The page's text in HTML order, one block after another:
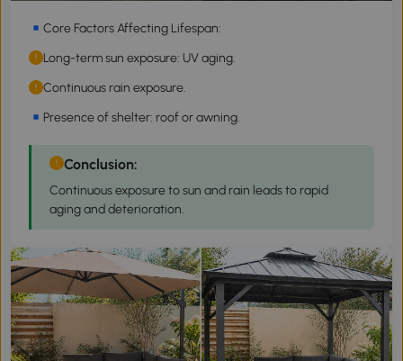
Core Factors Affecting Lifespan:
Long-term sun exposure: UV aging.
Continuous rain exposure.
Presence of shelter: roof or awning.
Conclusion:
Continuous exposure to sun and rain leads to rapid
aging and deterioration.